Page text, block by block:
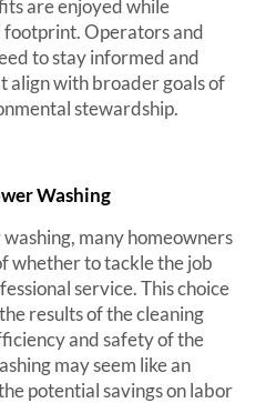
are enjoyed while
footprint. Operators and
to stay informed and
align with broader goals of
stewardship.
Washing
many homeowners
whether to tackle the job
service. This choice
results of the cleaning
and safety of the
may seem like an
potential savings on labor